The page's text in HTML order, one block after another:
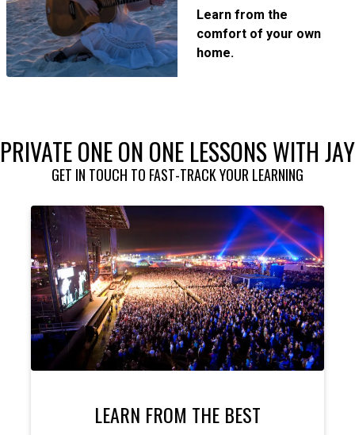
Learn from the
comfort of your own
home.
PRIVATE ONE ON ONE LESSONS WITH JAY
GET IN TOUCH TO FAST-TRACK YOUR LEARNING
LEARN FROM THE BEST